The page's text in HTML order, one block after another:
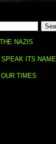
NAZIS
ITS NAME
TIMES